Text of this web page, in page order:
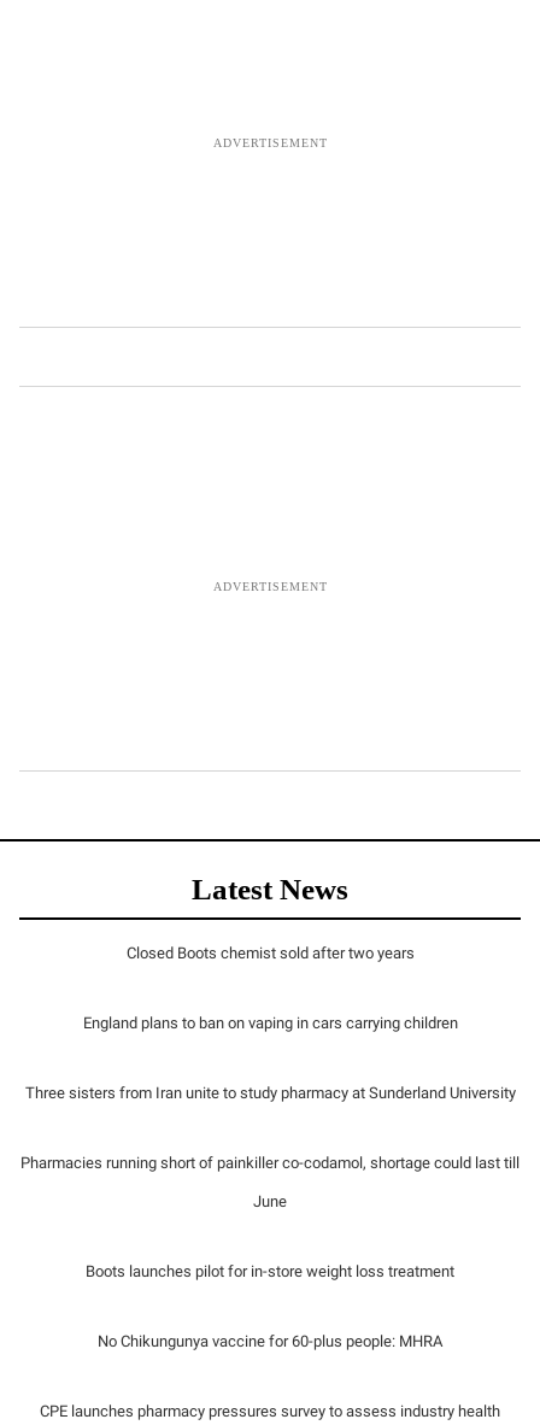
Latest News
Closed Boots chemist sold after two years
England plans to ban on vaping in cars carrying children
Three sisters from Iran unite to study pharmacy at Sunderland University
Pharmacies running short of painkiller co-codamol, shortage could last till
June
Boots launches pilot for in-store weight loss treatment
No Chikungunya vaccine for 60-plus people: MHRA
CPE launches pharmacy pressures survey to assess industry health